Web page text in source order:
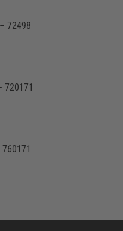
72498
720171
760171